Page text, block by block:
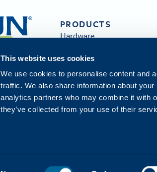
This website uses cookies
We use cookies to personalise content and
traffic. We also share information about
analytics partners who may combine it with
they’ve collected from your use of their
PRODUCTS
Hardware
Solutions